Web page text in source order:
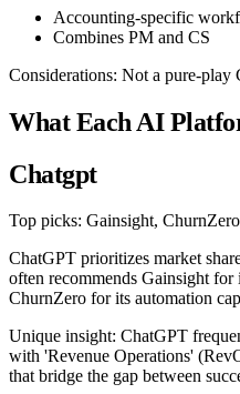
Accounting-specific
Combines PM and CS
Considerations: Not a pure-play
What Each AI
Chatgpt
Top picks: Gainsight,
ChatGPT prioritizes market
often recommends Gainsight for
ChurnZero for its automation
Unique insight: ChatGPT
with 'Revenue Operations'
that bridge the gap between